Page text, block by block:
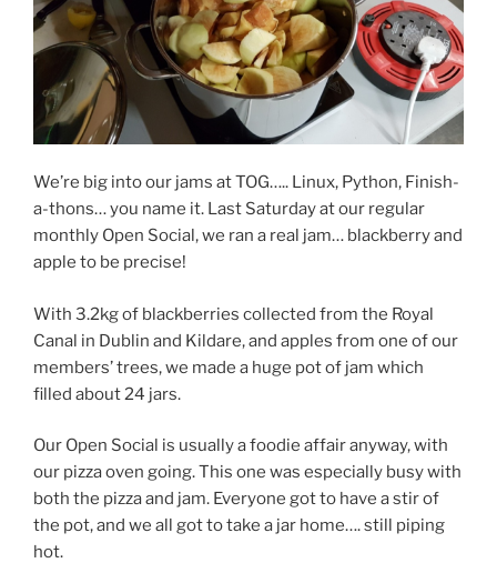
We’re big into our jams at TOG….. Linux, Python, Finish-
a-thons… you name it. Last Saturday at our regular
monthly Open Social, we ran a real jam… blackberry and
apple to be precise!
With 3.2kg of blackberries collected from the Royal
Canal in Dublin and Kildare, and apples from one of our
members’ trees, we made a huge pot of jam which
filled about 24 jars.
Our Open Social is usually a foodie affair anyway, with
our pizza oven going. This one was especially busy with
both the pizza and jam. Everyone got to have a stir of
the pot, and we all got to take a jar home…. still piping
hot.